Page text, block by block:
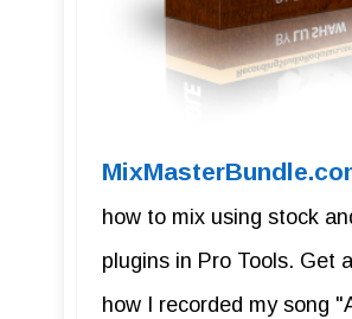
how to mix using stock
plugins in Pro Tools. Get
how I recorded my song